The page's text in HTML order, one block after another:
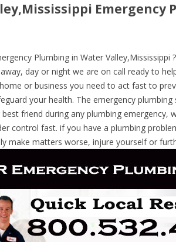
Emergency
Plumbing in Water Valley,Mississippi
day or night we are on call ready to
or business you need to act fast to
your health. The emergency
friend during any plumbing emergency,
control fast. if you have a plumbing
make matters worse, injure yourself or